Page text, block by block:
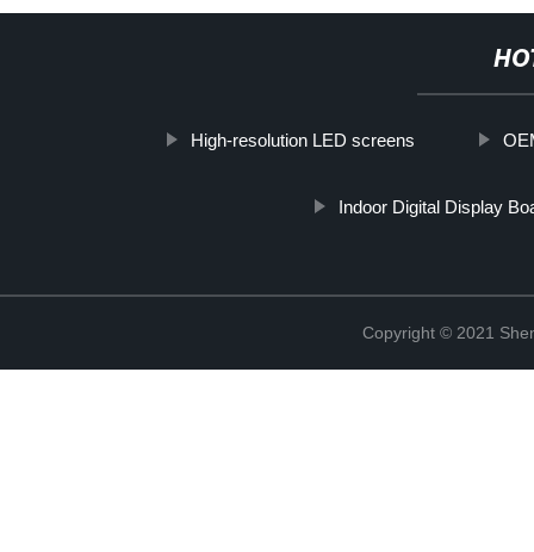
High-resolution LED screens
Indoor Digital Display
Copyright © 2021